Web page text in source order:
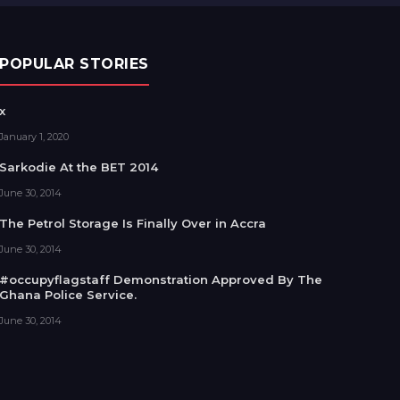
POPULAR STORIES
x
January 1, 2020
Sarkodie At the BET 2014
June 30, 2014
The Petrol Storage Is Finally Over in Accra
June 30, 2014
#occupyflagstaff Demonstration Approved By The
Ghana Police Service.
June 30, 2014